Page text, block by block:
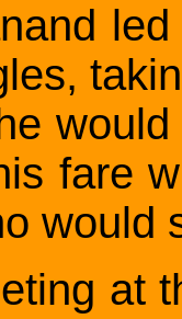
fare
would
at